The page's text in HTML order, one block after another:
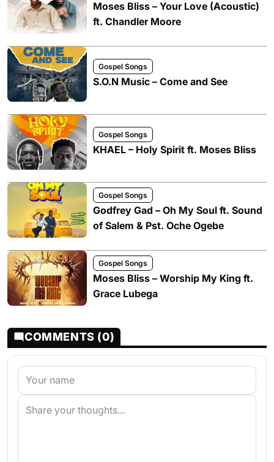
Moses Bliss – Your Love (Acoustic)
ft. Chandler Moore
Gospel Songs
S.O.N Music – Come and See
Gospel Songs
KHAEL – Holy Spirit ft. Moses Bliss
Gospel Songs
Godfrey Gad – Oh My Soul ft. Sound
of Salem & Pst. Oche Ogebe
Gospel Songs
Moses Bliss – Worship My King ft.
Grace Lubega
COMMENTS (0)